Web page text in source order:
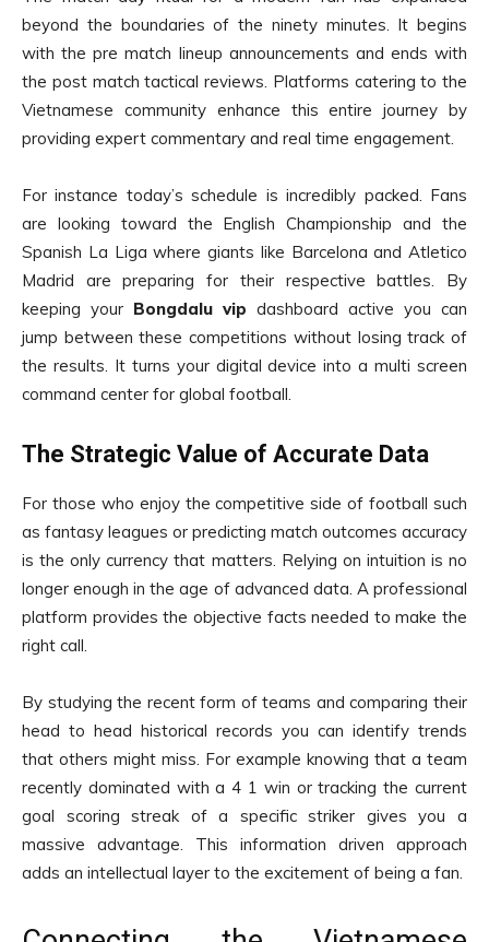
beyond the boundaries of the ninety minutes. It begins
with the pre match lineup announcements and ends with
the post match tactical reviews. Platforms catering to the
Vietnamese community enhance this entire journey by
providing expert commentary and real time engagement.
For instance today’s schedule is incredibly packed. Fans
are looking toward the English Championship and the
Spanish La Liga where giants like Barcelona and Atletico
Madrid are preparing for their respective battles. By
keeping your Bongdalu vip dashboard active you can
jump between these competitions without losing track of
the results. It turns your digital device into a multi screen
command center for global football.
The Strategic Value of Accurate Data
For those who enjoy the competitive side of football such
as fantasy leagues or predicting match outcomes accuracy
is the only currency that matters. Relying on intuition is no
longer enough in the age of advanced data. A professional
platform provides the objective facts needed to make the
right call.
By studying the recent form of teams and comparing their
head to head historical records you can identify trends
that others might miss. For example knowing that a team
recently dominated with a 4 1 win or tracking the current
goal scoring streak of a specific striker gives you a
massive advantage. This information driven approach
adds an intellectual layer to the excitement of being a fan.